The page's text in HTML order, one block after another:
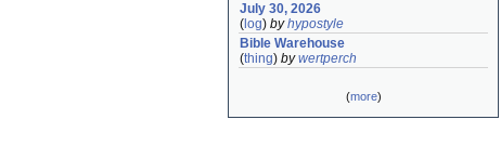
July 30, 2026
( log) byhypostyle
Bible Warehouse
(thing) bywertperch
(more)